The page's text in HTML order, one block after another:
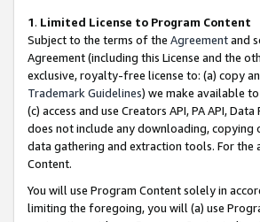
1. Limited License to Program Content
Subject to the terms of the Agreementand
Agreement (including this License and the
exclusive, royalty-free license to: (a) copy
Trademark Guidelines) we make available
(c) access and use Creators API, PA API,
does not include any downloading,
data gathering and extraction tools. For the
Content.
You will use Program Content solely in
limiting the foregoing, you will (a) use